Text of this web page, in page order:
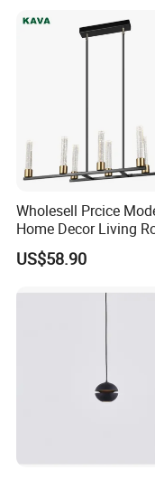
Wholesell Prcice
Home Decor Living
Hotel Plating Iron
Gold Hang Lighting
US$58.90